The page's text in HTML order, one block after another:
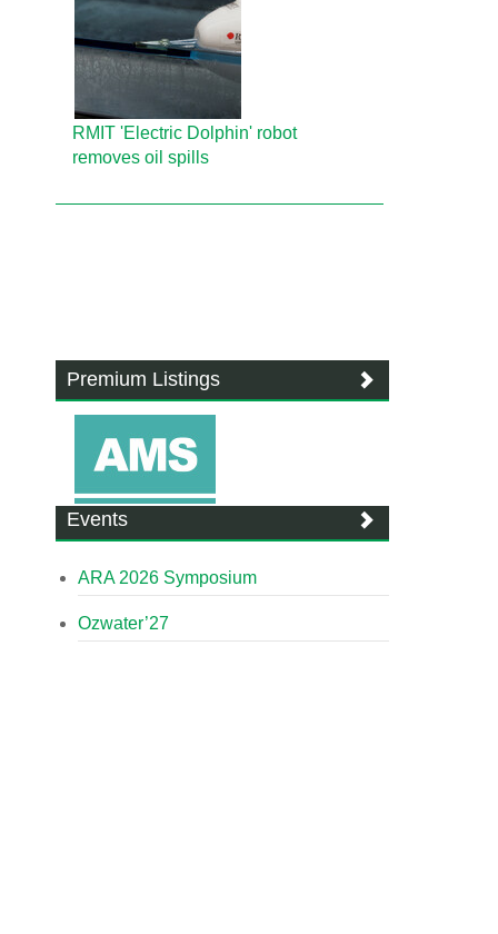
RMIT 'Electric Dolphin' robot
removes oil spills
Premium Listings
Events
ARA 2026 Symposium
Ozwater’27